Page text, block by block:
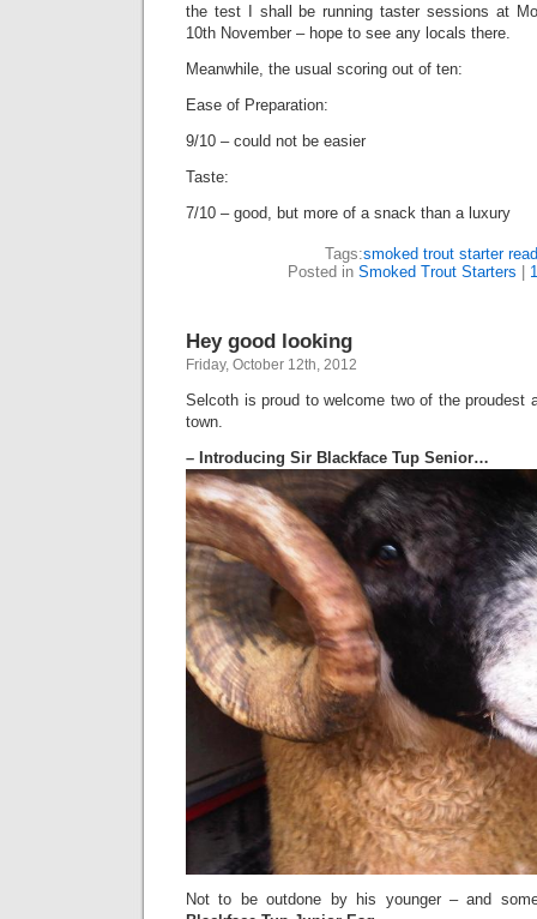
the test I shall be running taster sessions at
10th November – hope to see any locals there.
Meanwhile, the usual scoring out of ten:
Ease of Preparation:
9/10 – could not be easier
Taste:
7/10 – good, but more of a snack than a luxury
Tags:smoked trout starter
Posted in Smoked Trout Starters
Hey good looking
Friday, October 12th, 2012
Selcoth is proud to welcome two of the proudest
town.
– Introducing Sir Blackface Tup Senior…
Not to be outdone by his younger – and